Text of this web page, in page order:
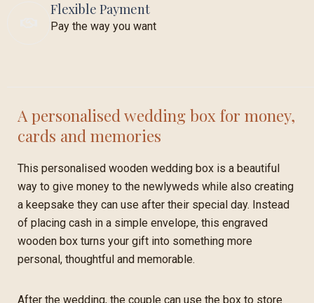
Flexible Payment
Pay the way you want
A personalised wedding box for money,
cards and memories
This personalised wooden wedding box is a beautiful
way to give money to the newlyweds while also creating
a keepsake they can use after their special day. Instead
of placing cash in a simple envelope, this engraved
wooden box turns your gift into something more
personal, thoughtful and memorable.
After the wedding, the couple can use the box to store